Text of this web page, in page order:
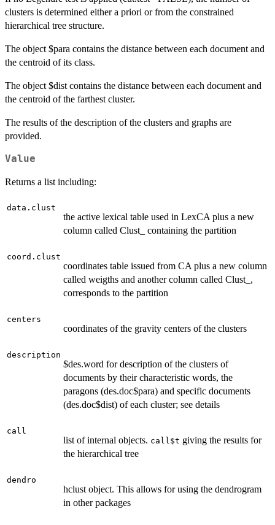
clusters is determined either a priori or from the constrained
hierarchical tree structure.
The object $para contains the distance between each document and
the centroid of its class.
The object $dist contains the distance between each document and
the centroid of the farthest cluster.
The results of the description of the clusters and graphs are
provided.
Value
Returns a list including:
data.clust
the active lexical table used in LexCA plus a new
column called Clust_ containing the partition
coord.clust
coordinates table issued from CA plus a new column
called weigths and another column called Clust_,
corresponds to the partition
centers
coordinates of the gravity centers of the clusters
description
$des.word for description of the clusters of
documents by their characteristic words, the
paragons (des.doc$para) and specific documents
(des.doc$dist) of each cluster; see details
call
list of internal objects. call$t giving the results for
the hierarchical tree
dendro
hclust object. This allows for using the dendrogram
in other packages